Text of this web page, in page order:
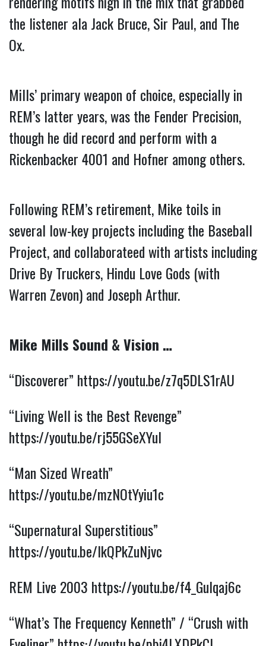
the listener ala Jack Bruce, Sir Paul, and The
Ox.
Mills’ primary weapon of choice, especially in
REM’s latter years, was the Fender Precision,
though he did record and perform with a
Rickenbacker 4001 and Hofner among others.
Following REM’s retirement, Mike toils in
several low-key projects including the Baseball
Project, and collaborateed with artists including
Drive By Truckers, Hindu Love Gods (with
Warren Zevon) and Joseph Arthur.
Mike Mills Sound & Vision …
“Discoverer” https://youtu.be/z7q5DLS1rAU
https://youtu.be/rj55GSeXYuI
https://youtu.be/mzNOtYyiu1c
https://youtu.be/IkQPkZuNjvc
REM Live 2003 https://youtu.be/f4_Gulqaj6c
“What’s The Frequency Kenneth” / “Crush with